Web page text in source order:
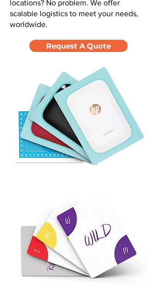
locations? No problem. We offer
scalable logistics to meet your needs,
worldwide.
Request A Quote